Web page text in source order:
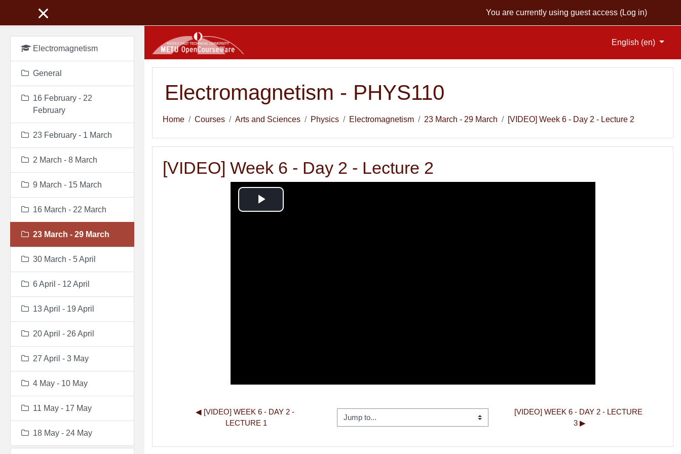
You are currently using guest access (Log in)
English ‎(en)‎
Electromagnetism - PHYS110
Home Courses Arts and Sciences Physics Electromagnetism 23 March - 29 March [VIDEO] Week 6 - Day 2 - Lecture 2
[VIDEO] Week 6 - Day 2 - Lecture 2
Play
◀︎ [VIDEO] WEEK 6 - DAY 2 -
LECTURE 1
Jump to...
[VIDEO] WEEK 6 - DAY 2 - LECTURE
3 ▶︎
Electromagnetism
General
16 February - 22
February
23 February - 1 March
2 March - 8 March
9 March - 15 March
16 March - 22 March
23 March - 29 March
30 March - 5 April
6 April - 12 April
13 April - 19 April
20 April - 26 April
27 April - 3 May
4 May - 10 May
11 May - 17 May
18 May - 24 May